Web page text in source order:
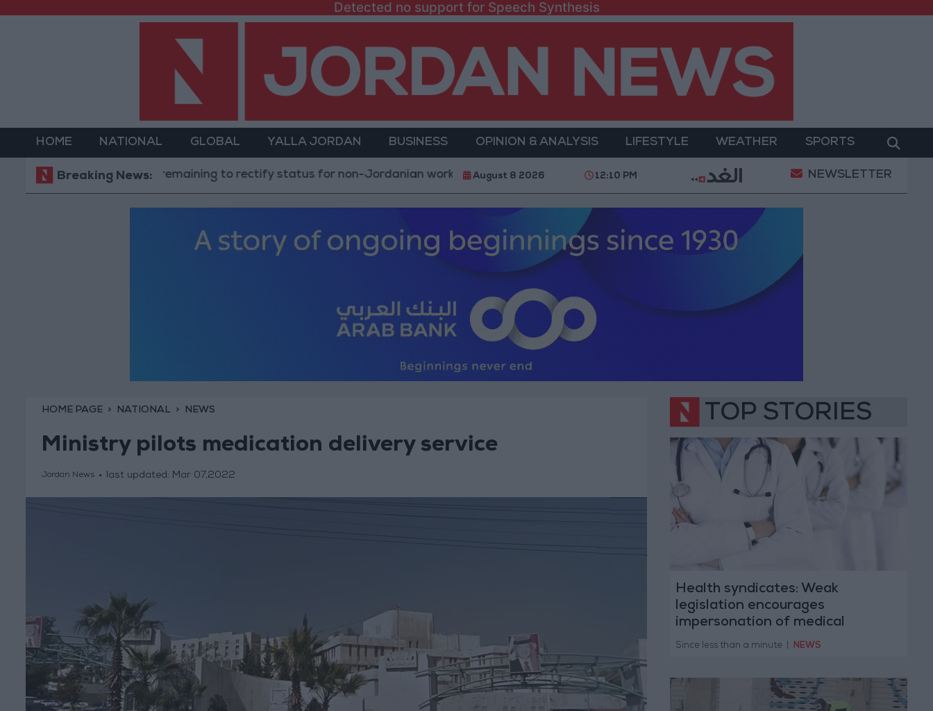
Detected no support for Speech Synthesis
HOME NATIONAL GLOBAL YALLA JORDAN BUSINESS OPINION & ANALYSIS LIFESTYLE WEATHER SPORTS
Breaking News:
"Labor": 58 days remaining to rectify status for non-Jordanian workers in violation Injuries caused by Israeli occupation fire in Gaza amid US pressure on
August 8 2026 12:10 PM NEWSLETTER
HOME PAGE NATIONAL NEWS
Ministry pilots medication delivery service
Jordan News last updated: Mar 07,2022
TOP STORIES
Health syndicates: Weak
legislation encourages
impersonation of medical
professions
Since less than a minute NEWS